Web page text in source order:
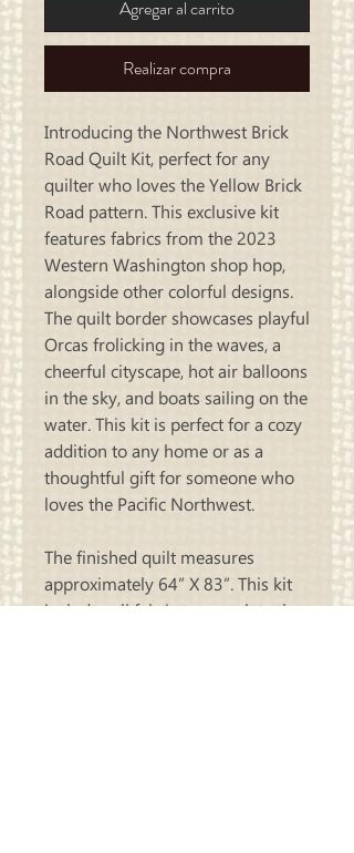
Agregar al carrito
Realizar compra
Introducing the Northwest Brick
Road Quilt Kit, perfect for any
quilter who loves the Yellow Brick
Road pattern. This exclusive kit
features fabrics from the 2023
Western Washington shop hop,
alongside other colorful designs.
The quilt border showcases playful
Orcas frolicking in the waves, a
cheerful cityscape, hot air balloons
in the sky, and boats sailing on the
water. This kit is perfect for a cozy
addition to any home or as a
thoughtful gift for someone who
loves the Pacific Northwest.
The finished quilt measures
approximately 64” X 83”.This kit
includes all fabric to complete the